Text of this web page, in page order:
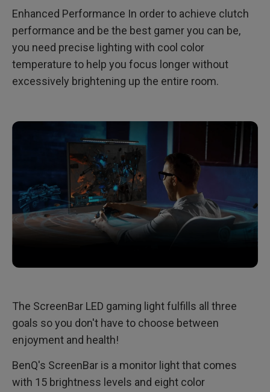
Enhanced Performance In order to achieve clutch
performance and be the best gamer you can be,
you need precise lighting with cool color
temperature to help you focus longer without
excessively brightening up the entire room.
The ScreenBar LED gaming light fulfills all three
goals so you don't have to choose between
enjoyment and health!
BenQ's ScreenBar is a monitor light that comes
with 15 brightness levels and eight color